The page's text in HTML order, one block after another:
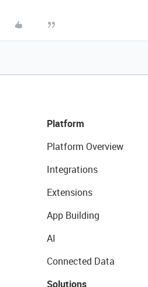
Platform
Platform Overview
Integrations
Extensions
App Building
AI
Connected Data
Solutions